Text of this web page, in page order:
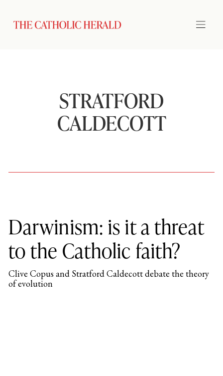
STRATFORD
CALDECOTT
Darwinism: is it a threat
to the Catholic faith?
Clive Copus and Stratford Caldecott debate the theory
of evolution